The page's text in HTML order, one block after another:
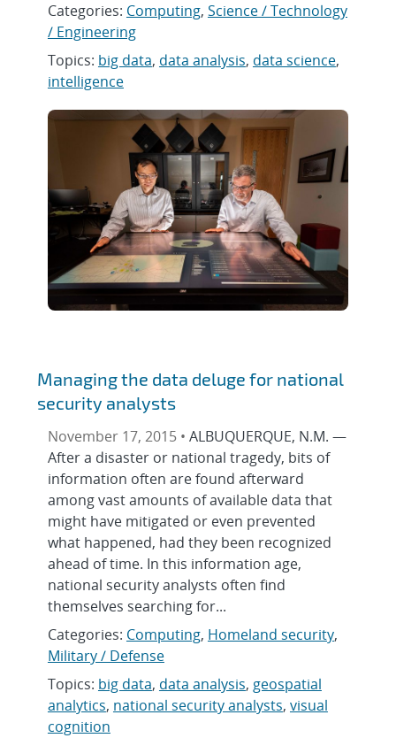
Categories: Computing, Science / Technology
/ Engineering
Topics: big data, data analysis, data science,
intelligence
Managing the data deluge for national
security analysts
November 17, 2015 • ALBUQUERQUE, N.M. —
After a disaster or national tragedy, bits of
information often are found afterward
among vast amounts of available data that
might have mitigated or even prevented
what happened, had they been recognized
ahead of time. In this information age,
national security analysts often find
themselves searching for...
Categories: Computing, Homeland security,
Military / Defense
Topics: big data, data analysis, geospatial
analytics, national security analysts, visual
cognition